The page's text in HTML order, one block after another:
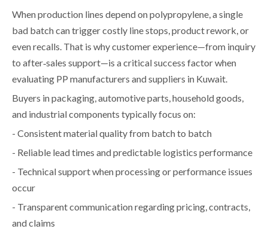
When production lines depend on polypropylene, a single
bad batch can trigger costly line stops, product rework, or
even recalls. That is why customer experience—from inquiry
to after‑sales support—is a critical success factor when
evaluating PP manufacturers and suppliers in Kuwait.
Buyers in packaging, automotive parts, household goods,
and industrial components typically focus on:
- Consistent material quality from batch to batch
- Reliable lead times and predictable logistics performance
- Technical support when processing or performance issues
occur
- Transparent communication regarding pricing, contracts,
and claims